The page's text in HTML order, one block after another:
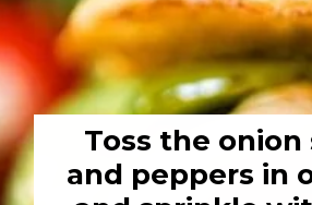
Toss the onion
and peppers in